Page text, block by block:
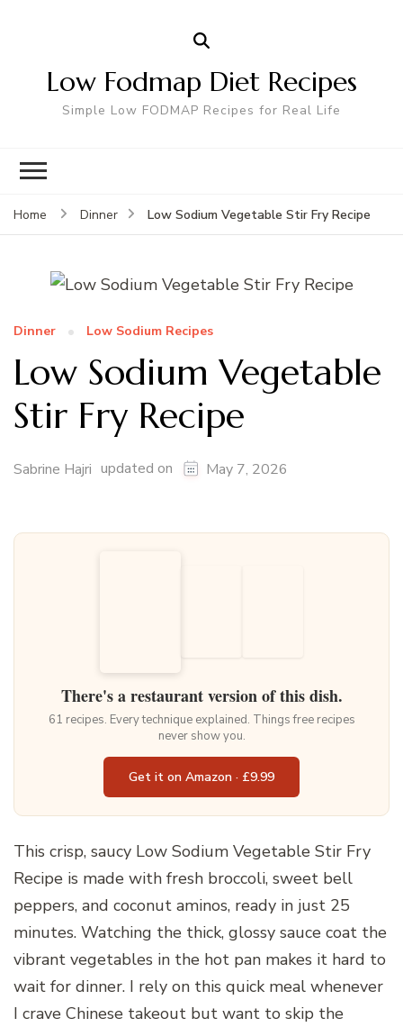
Low Fodmap Diet Recipes
Simple Low FODMAP Recipes for Real Life
Home Dinner Low Sodium Vegetable Stir Fry Recipe
Dinner Low Sodium Recipes
Low Sodium Vegetable
Stir Fry Recipe
Sabrine Hajri updated on May 7, 2026
There's a restaurant version of this dish.
61 recipes. Every technique explained. Things free recipes
never show you.
Get it on Amazon · £9.99
This crisp, saucy Low Sodium Vegetable Stir Fry
Recipe is made with fresh broccoli, sweet bell
peppers, and coconut aminos, ready in just 25
minutes. Watching the thick, glossy sauce coat the
vibrant vegetables in the hot pan makes it hard to
wait for dinner. I rely on this quick meal whenever
I crave Chinese takeout but want to skip the